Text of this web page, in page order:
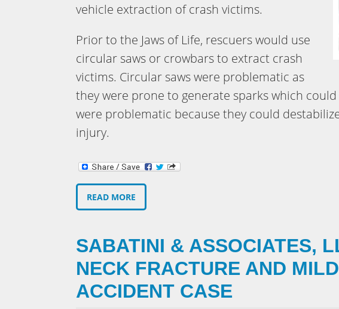
vehicle extraction of crash victims.
Prior to the Jaws of Life, rescuers would use
circular saws or crowbars to extract crash
victims. Circular saws were problematic as
they were prone to generate sparks which
were problematic because they could
injury.
READ MORE
SABATINI & ASSOCIATES,
NECK FRACTURE AND
ACCIDENT CASE